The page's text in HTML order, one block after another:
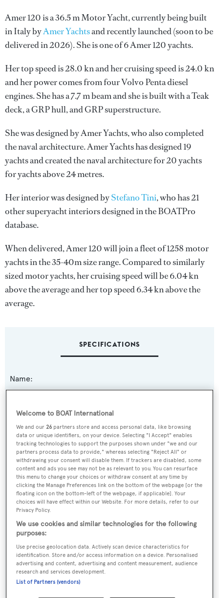
Amer 120 is a 36.5 m Motor Yacht, currently being built
in Italy byAmer Yachtsand recently launched (soon to be
delivered in 2026). She is one of 6 Amer 120 yachts.
Her top speed is 28.0 kn and her cruising speed is 24.0 kn
and her power comes from four Volvo Penta diesel
engines. She has a 7.7 m beam and she is built with a Teak
deck, a GRP hull, and GRP superstructure.
She was designed byAmer Yachts, who also completed
the naval architecture.Amer Yachtshas designed 19
yachts and created the naval architecture for 20 yachts
for yachts above 24 metres.
Her interior was designed byStefano Tini, who has 21
other superyacht interiors designed in the BOATPro
database.
When delivered, Amer 120 will join a fleet of 1258 motor
yachts in the 35-40m size range. Compared to similarly
sized motor yachts, her cruising speed will be 6.04 kn
above the average and her top speed 6.34 kn above the
average.
SPECIFICATIONS
Name:
Amer 120
Yacht Type:
Motor Yacht
Yacht Subtype:
Planing Fast Yacht
Model:
Amer 120
Builder:
Amer Yachts
Naval Architect:
Amer Yachts
Welcome to BOAT International
We and our26 partners store and access personal data, like browsing
data or unique identifiers, on your device. Selecting "I Accept" enables
tracking technologies to support the purposes shown under "we and our
partners process data to provide," whereas selecting "Reject All" or
withdrawing your consent will disable them. If trackers are disabled, some
content and ads you see may not be as relevant to you. You can resurface
this menu to change your choices or withdraw consent at any time by
clicking the Manage Preferences link on the bottom of the webpage [or the
floating icon on the bottom-left of the webpage, if applicable]. Your
choices will have effect within our Website. For more details, refer to our
Privacy Policy.
We use cookies and similar technologies for the following
purposes:
Use precise geolocation data. Actively scan device characteristics for
identification. Store and/or access information on a device. Personalised
advertising and content, advertising and content measurement, audience
research and services development.
List of Partners (vendors)